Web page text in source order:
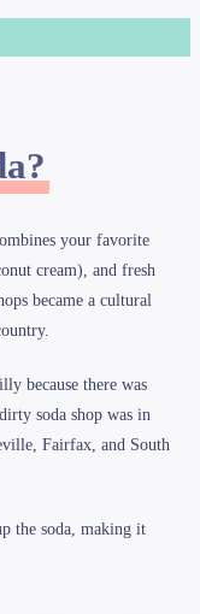
your favorite
cream), and fresh
became a cultural
because there was
soda shop was in
Fairfax, and South
the soda, making it